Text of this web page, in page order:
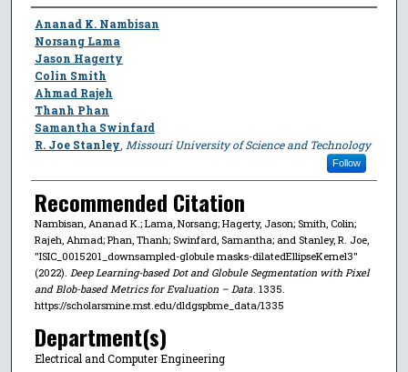
Author
Ananad K. Nambisan
Norsang Lama
Jason Hagerty
Colin Smith
Ahmad Rajeh
Thanh Phan
Samantha Swinfard
R. Joe Stanley Missouri University of Science and Technology
Follow
Recommended Citation
Nambisan, Ananad K.; Lama, Norsang; Hagerty, Jason; Smith, Colin;
Rajeh, Ahmad; Phan, Thanh; Swinfard, Samantha; and Stanley, R. Joe,
"ISIC_0015201_downsampled-globule masks-dilatedEllipseKernel3"
(2022). Deep Learning-based Dot and Globule Segmentation with Pixel
and Blob-based Metrics for Evaluation – Data. 1335.
https://scholarsmine.mst.edu/dldgspbme_data/1335
Department(s)
Electrical and Computer Engineering